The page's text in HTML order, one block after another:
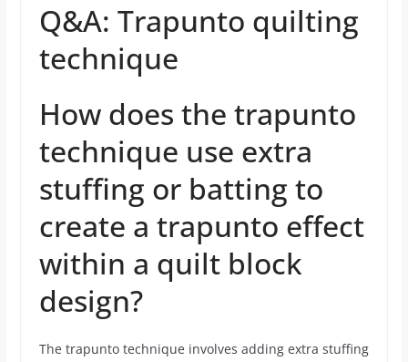
Q&A: Trapunto quilting
technique
How does the trapunto
technique use extra
stuffing or batting to
create a trapunto effect
within a quilt block
design?
The trapunto technique involves adding extra stuffing